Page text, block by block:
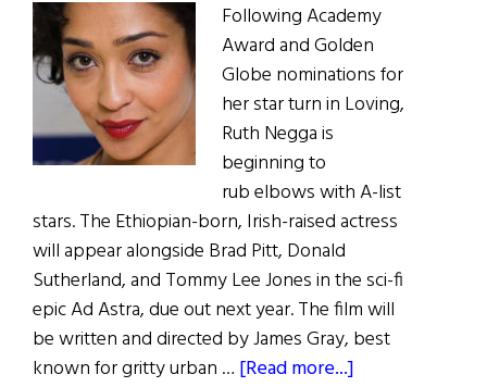
Following Academy
Award and Golden
Globe nominations for
her star turn in Loving,
Ruth Negga is
beginning to
rub elbows with A-list
stars. The Ethiopian-born, Irish-raised actress
will appear alongside Brad Pitt, Donald
Sutherland, and Tommy Lee Jones in the sci-fi
epic Ad Astra, due out next year. The film will
be written and directed by James Gray, best
known for gritty urban … [Read more...]